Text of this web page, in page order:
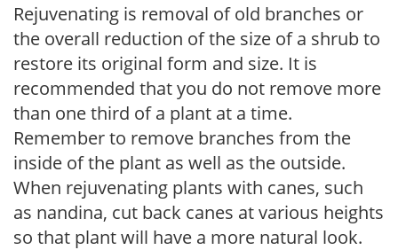
Rejuvenating is removal of old branches or
the overall reduction of the size of a shrub to
restore its original form and size. It is
recommended that you do not remove more
than one third of a plant at a time.
Remember to remove branches from the
inside of the plant as well as the outside.
When rejuvenating plants with canes, such
as nandina, cut back canes at various heights
so that plant will have a more natural look.